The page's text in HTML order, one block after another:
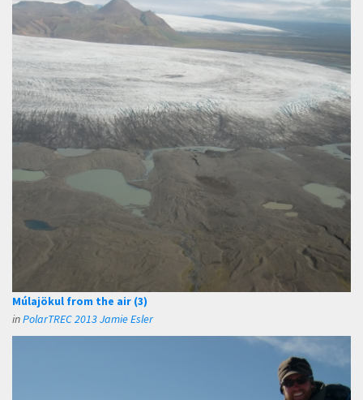
Múlajökul from the air (3)
inPolarTREC 2013 Jamie Esler